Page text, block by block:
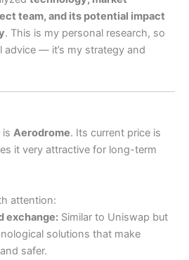
team, and its potential impact
. This is my personal research, so
advice — it’s my strategy and
is Aerodrome. Its current price is
it very attractive for long-term
attention:
exchange:Similar to Uniswap but
solutions that make
safer.